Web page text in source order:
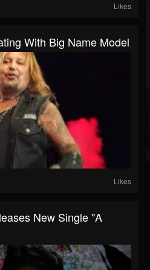
Likes
With Big Name Model
Likes
New Single "A